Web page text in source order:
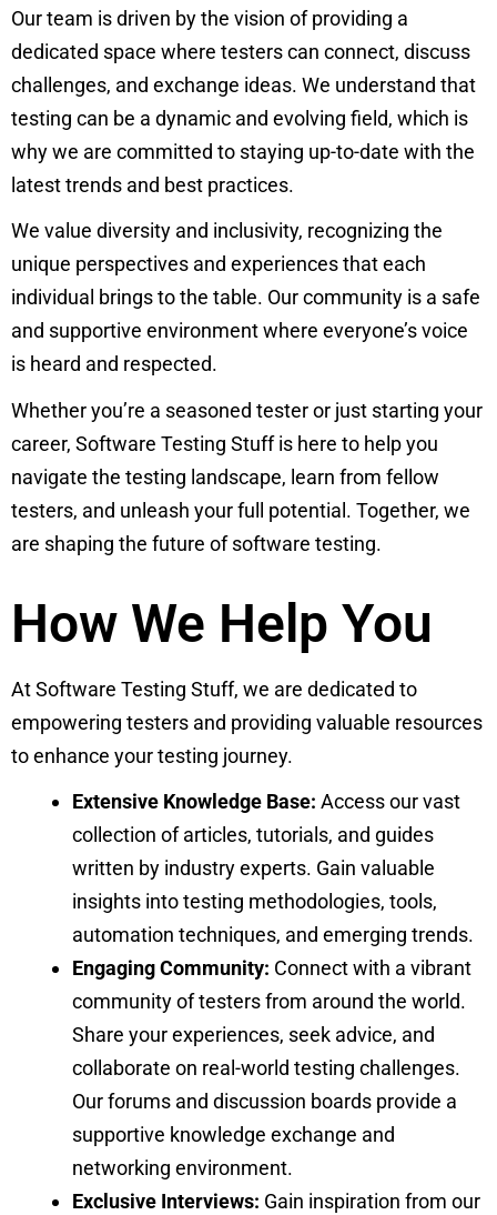
Our team is driven by the vision of providing a
dedicated space where testers can connect, discuss
challenges, and exchange ideas. We understand that
testing can be a dynamic and evolving field, which is
why we are committed to staying up-to-date with the
latest trends and best practices.
We value diversity and inclusivity, recognizing the
unique perspectives and experiences that each
individual brings to the table. Our community is a safe
and supportive environment where everyone’s voice
is heard and respected.
Whether you’re a seasoned tester or just starting your
career, Software Testing Stuff is here to help you
navigate the testing landscape, learn from fellow
testers, and unleash your full potential. Together, we
are shaping the future of software testing.
How We Help You
At Software Testing Stuff, we are dedicated to
empowering testers and providing valuable resources
to enhance your testing journey.
Extensive Knowledge Base: Access our vast
collection of articles, tutorials, and guides
written by industry experts. Gain valuable
insights into testing methodologies, tools,
automation techniques, and emerging trends.
Engaging Community: Connect with a vibrant
community of testers from around the world.
Share your experiences, seek advice, and
collaborate on real-world testing challenges.
Our forums and discussion boards provide a
supportive knowledge exchange and
networking environment.
Exclusive Interviews: Gain inspiration from our